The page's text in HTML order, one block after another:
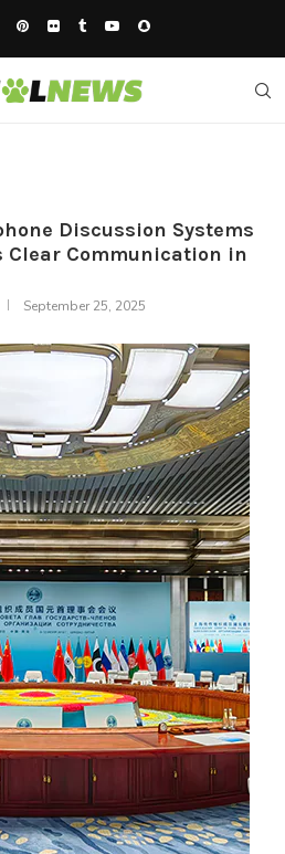
Discussion Systems
Clear Communication in
September 25, 2025